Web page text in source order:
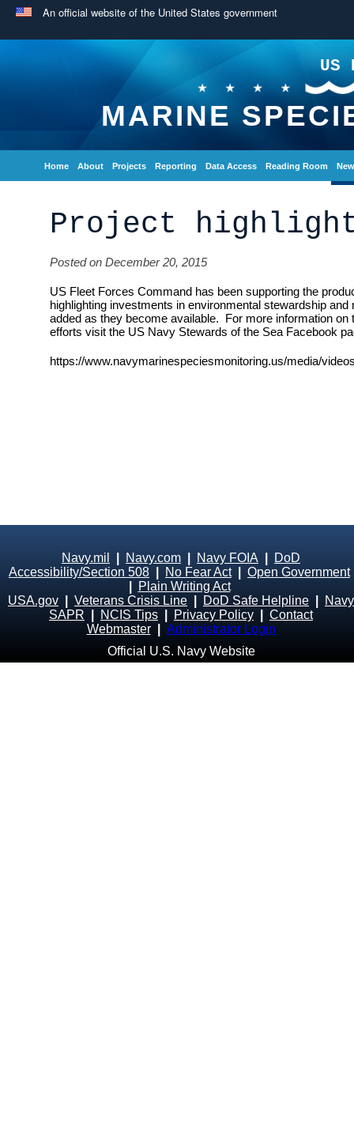
An official website of the United States government
US
MARINE
Home About Projects Reporting Data Access Reading Room
Project
Posted on December 20, 2015
US Fleet Forces Command has been supporting the
highlighting investments in environmental stewardship
added as they become available. For more information
efforts visit the US Navy Stewards of the Sea Facebook
https://www.navymarinespeciesmonitoring.us/media/
Navy.mil Navy.com Navy FOIA
DoD
Accessibility/Section 508
No Fear Act| Open Government
Plain Writing Act
USA.gov
Veterans Crisis Line DoD Safe Helpline
Navy
SAPR
NCIS Tips Privacy Policy
Contact
Webmaster
Administrator Login
Official U.S. Navy Website